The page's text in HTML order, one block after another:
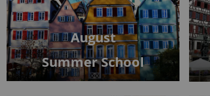
August
Summer School